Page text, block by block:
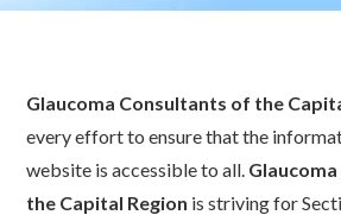
Glaucoma Consultants of the
every effort to ensure that the
website is accessible to all.
the Capital Region is striving for